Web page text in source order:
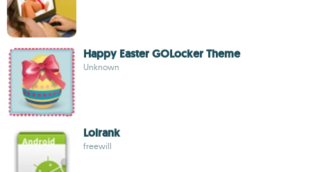
Happy Easter GOLocker Theme
Unknown
Lolrank
freewill